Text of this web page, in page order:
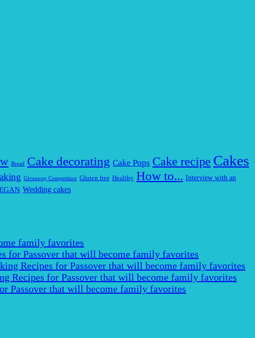
Bread Cake decorating Cake Pops Cake recipe Cakes
Giveaway Competition Gluten free Healthy How to... Interview with an
Wedding cakes
family favorites
for Passover that will become family favorites
Recipes for Passover that will become family favorites
Recipes for Passover that will become family favorites
Passover that will become family favorites